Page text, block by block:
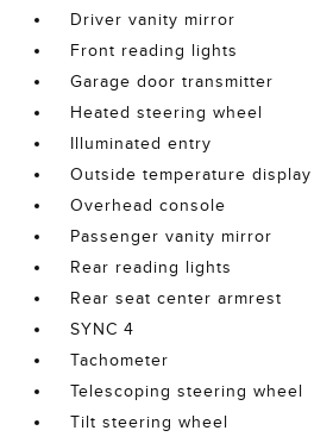
Driver vanity mirror
Front reading lights
Garage door transmitter
Heated steering wheel
Illuminated entry
Outside temperature display
Overhead console
Passenger vanity mirror
Rear reading lights
Rear seat center armrest
SYNC 4
Tachometer
Telescoping steering wheel
Tilt steering wheel